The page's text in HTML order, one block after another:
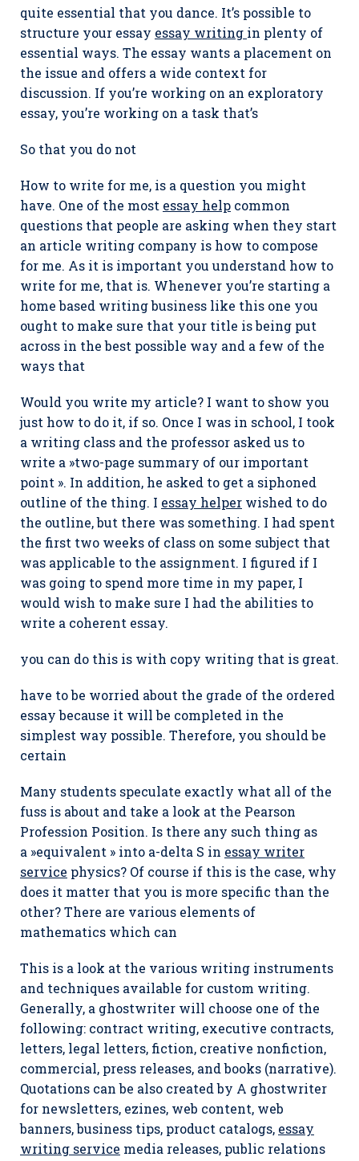
quite essential that you dance. It’s possible to
structure your essay essay writing in plenty of
essential ways. The essay wants a placement on
the issue and offers a wide context for
discussion. If you’re working on an exploratory
essay, you’re working on a task that’s
So that you do not
How to write for me, is a question you might
have. One of the most essay help common
questions that people are asking when they start
an article writing company is how to compose
for me. As it is important you understand how to
write for me, that is. Whenever you’re starting a
home based writing business like this one you
ought to make sure that your title is being put
across in the best possible way and a few of the
ways that
Would you write my article? I want to show you
just how to do it, if so. Once I was in school, I took
a writing class and the professor asked us to
write a »two-page summary of our important
point ». In addition, he asked to get a siphoned
outline of the thing. I essay helper wished to do
the outline, but there was something. I had spent
the first two weeks of class on some subject that
was applicable to the assignment. I figured if I
was going to spend more time in my paper, I
would wish to make sure I had the abilities to
write a coherent essay.
you can do this is with copy writing that is great.
have to be worried about the grade of the ordered
essay because it will be completed in the
simplest way possible. Therefore, you should be
certain
Many students speculate exactly what all of the
fuss is about and take a look at the Pearson
Profession Position. Is there any such thing as
a »equivalent » into a-delta S in essay writer
service physics? Of course if this is the case, why
does it matter that you is more specific than the
other? There are various elements of
mathematics which can
This is a look at the various writing instruments
and techniques available for custom writing.
Generally, a ghostwriter will choose one of the
following: contract writing, executive contracts,
letters, legal letters, fiction, creative nonfiction,
commercial, press releases, and books (narrative).
Quotations can be also created by A ghostwriter
for newsletters, ezines, web content, web
banners, business tips, product catalogs, essay
writing service media releases, public relations